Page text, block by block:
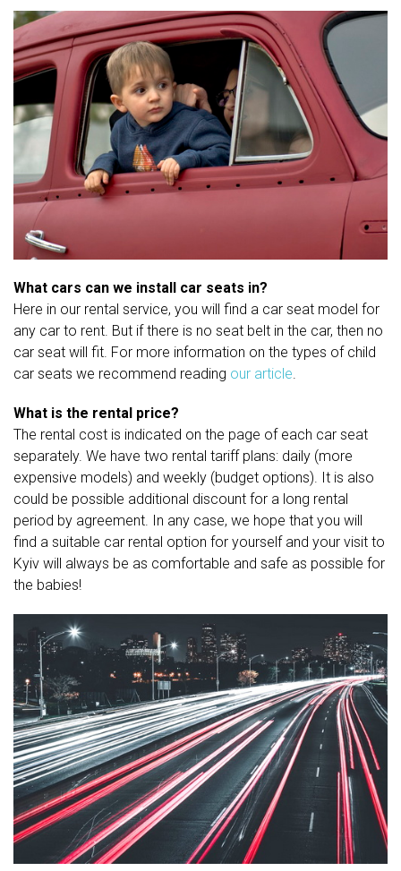
What cars can we install car seats in?
Here in our rental service, you will find a car seat model for
any car to rent. But if there is no seat belt in the car, then no
car seat will fit. For more information on the types of child
car seats we recommend reading our article.
What is the rental price?
The rental cost is indicated on the page of each car seat
separately. We have two rental tariff plans: daily (more
expensive models) and weekly (budget options). It is also
could be possible additional discount for a long rental
period by agreement. In any case, we hope that you will
find a suitable car rental option for yourself and your visit to
Kyiv will always be as comfortable and safe as possible for
the babies!